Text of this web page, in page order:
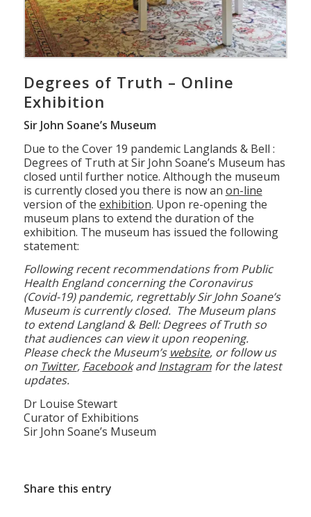
Degrees of Truth – Online
Exhibition
Sir John Soane’s Museum
Due to the Cover 19 pandemic Langlands & Bell :
Degrees of Truth at Sir John Soane’s Museum has
closed until further notice. Although the museum
is currently closed you there is now an on-line
version of the exhibition. Upon re-opening the
museum plans to extend the duration of the
exhibition. The museum has issued the following
statement:
Following recent recommendations from Public
Health England concerning the Coronavirus
(Covid-19) pandemic, regrettably Sir John Soane’s
Museum is currently closed. The Museum plans
to extend Langland & Bell: Degrees of Truth so
that audiences can view it upon reopening.
Please check the Museum’s website, or follow us
on Twitter, FacebookandInstagramfor the latest
updates.
Dr Louise Stewart
Curator of Exhibitions
Sir John Soane’s Museum
Share this entry